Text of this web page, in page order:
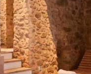
and advertising
are used to store
of the user through the
them, we can know the
related to the user's